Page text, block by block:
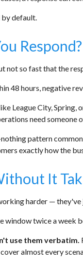
by default.
Respond?
not so fast that the
48 hours, negative
League City,
need someone
pattern
exactly how the
It
harder —
window twice a week
use them verbatim.
almost every